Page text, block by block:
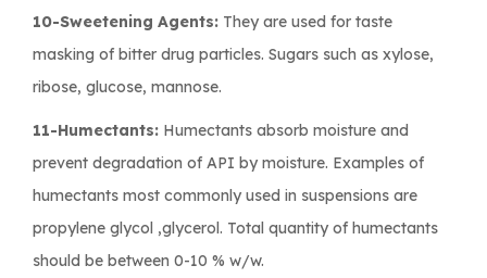
10-Sweetening Agents: They are used for taste
masking of bitter drug particles. Sugars such as xylose,
ribose, glucose, mannose.
11-Humectants: Humectants absorb moisture and
prevent degradation of API by moisture. Examples of
humectants most commonly used in suspensions are
propylene glycol ,glycerol. Total quantity of humectants
should be between 0-10 % w/w.